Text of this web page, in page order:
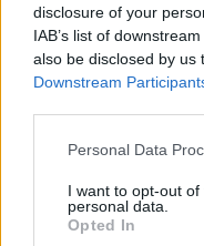
disclosure of your
IAB’s list of
also be disclosed by us
Downstream
Personal Data
I want to opt-out
personal data.
Opted In
if you’d like to
joining discussions
topics, please log
have a game
one. We look
Müzli